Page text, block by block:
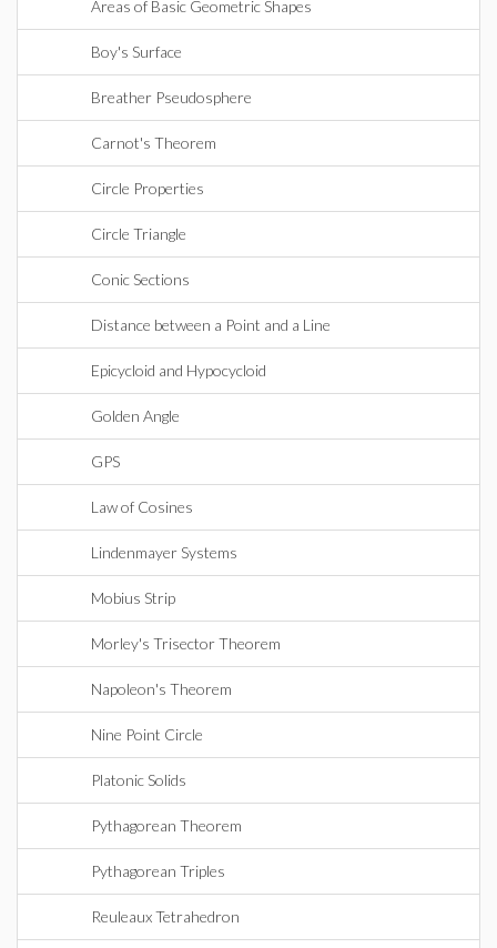
Areas of Basic Geometric Shapes
Boy's Surface
Breather Pseudosphere
Carnot's Theorem
Circle Properties
Circle Triangle
Conic Sections
Distance between a Point and a Line
Epicycloid and Hypocycloid
Golden Angle
GPS
Law of Cosines
Lindenmayer Systems
Mobius Strip
Morley's Trisector Theorem
Napoleon's Theorem
Nine Point Circle
Platonic Solids
Pythagorean Theorem
Pythagorean Triples
Reuleaux Tetrahedron